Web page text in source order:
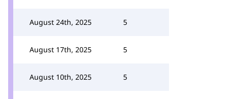
August 24th, 2025 5
August 17th, 2025 5
August 10th, 2025 5